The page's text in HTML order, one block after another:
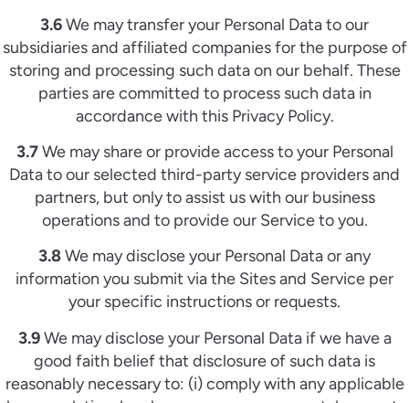
3.6We may transfer your Personal Data to our
subsidiaries and affiliated companies for the purpose of
storing and processing such data on our behalf. These
parties are committed to process such data in
accordance with this Privacy Policy.
3.7We may share or provide access to your Personal
Data to our selected third-party service providers and
partners, but only to assist us with our business
operations and to provide our Service to you.
3.8We may disclose your Personal Data or any
information you submit via the Sites and Service per
your specific instructions or requests.
3.9We may disclose your Personal Data if we have a
good faith belief that disclosure of such data is
reasonably necessary to: (i) comply with any applicable